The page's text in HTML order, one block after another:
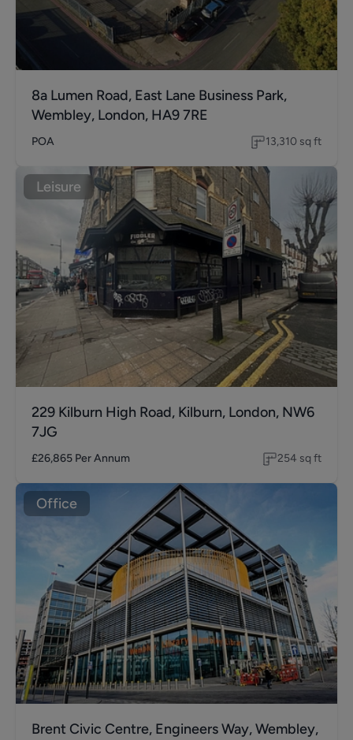
8a Lumen Road, East Lane Business Park,
Wembley, London, HA9 7RE
POA 13,310 sq ft
Leisure
229 Kilburn High Road, Kilburn, London, NW6
7JG
£26,865 Per Annum 254 sq ft
Office
Brent Civic Centre, Engineers Way, Wembley,